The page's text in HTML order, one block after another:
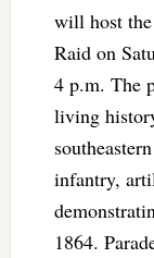
will host
Raid on
4 p.m. The
living
infantry,
1864.